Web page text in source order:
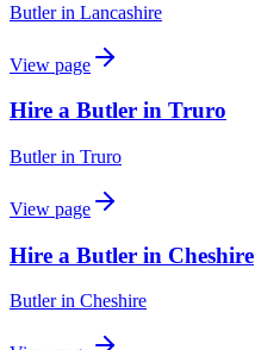
Butlerin Lancashire
View page
Hire a Butler in Truro
Butlerin Truro
View page
Hire a Butler in Cheshire
Butlerin Cheshire